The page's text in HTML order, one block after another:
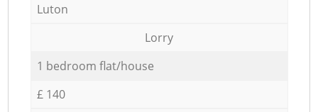
Luton
Lorry
1 bedroom flat/house
£ 140